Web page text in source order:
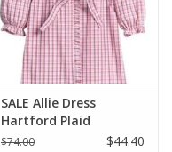
SALE Allie Dress
Hartford Plaid
$74.00 $44.40